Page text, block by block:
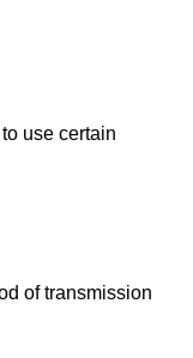
use certain
of transmission